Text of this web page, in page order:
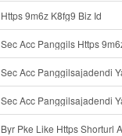
Https 9m6z K8fg9 Biz Id ᅠ ᅠ ᅠ ᅠ ᅠ ᅠ ᅠ ᅠ ᅠ ᅠ ᅠ ᅠ ᅠ ᅠ ᅠ ᅠ ᅠ ᅠ ᅠ ᅠ OKK ᅠ ᅠ ᅠ ᅠ ᅠ ᅠ ᅠ ᅠ ᅠ ᅠ ᅠ ᅠ ᅠ ᅠ ᅠ ᅠ ᅠ ᅠ
Sec Acc Panggils Https 9m6z K8fg9 Biz Id ᅠ ᅠ ᅠ ᅠ ᅠ ᅠ ᅠ ᅠ ᅠ ᅠ ᅠ ᅠ ᅠ ᅠ ᅠ ᅠ ᅠ ᅠ ᅠ ᅠ OKK ᅠ ᅠ ᅠ ᅠ ᅠ ᅠ ᅠ ᅠ ᅠ ᅠ ᅠ
Sec Acc Panggilsajadendi Yangghttps 9m6z K8fg9 Biz Id ᅠ ᅠ ᅠ ᅠ ᅠ ᅠ ᅠ ᅠ ᅠ ᅠ ᅠ ᅠ ᅠ ᅠ ᅠ ᅠ ᅠ ᅠ ᅠ ᅠ OKK ᅠ ᅠ ᅠ ᅠ ᅠ ᅠ ᅠ ᅠ ᅠ
Sec Acc Panggilsajadendi Yangg Inii Bukan Si Https 9m6z K8fg9 Biz Id ᅠ ᅠ ᅠ ᅠ ᅠ ᅠ ᅠ ᅠ ᅠ ᅠ ᅠ ᅠ ᅠ ᅠ ᅠ ᅠ ᅠ ᅠ ᅠ ᅠ OKK ᅠ ᅠ ᅠ ᅠ ᅠ ᅠ ᅠ ᅠ
Byr Pke Like Https Shorturl